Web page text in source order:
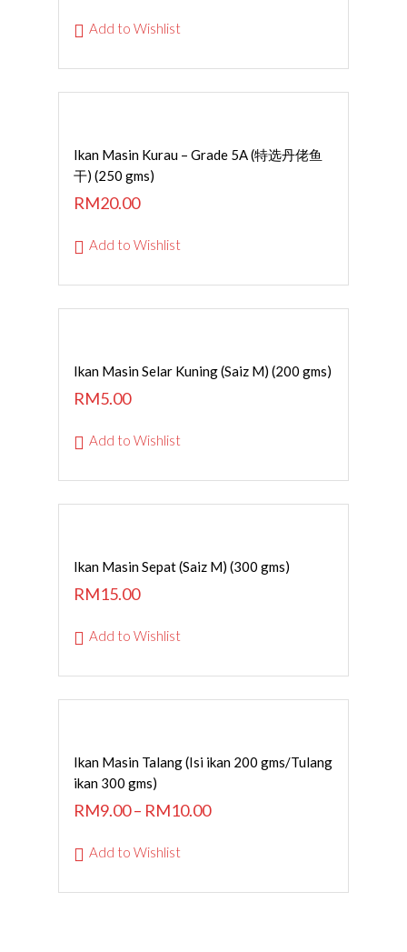
Add to Wishlist
Ikan Masin Kurau – Grade 5A (特选丹佬鱼
干) (250 gms)
RM20.00
Add to Wishlist
ADD TO CART
Ikan Masin Selar Kuning (Saiz M) (200 gms)
RM5.00
Add to Wishlist
ADD TO CART
Ikan Masin Sepat (Saiz M) (300 gms)
RM15.00
Add to Wishlist
SELECT OPTIONS
Ikan Masin Talang (Isi ikan 200 gms/Tulang
ikan 300 gms)
RM9.00– RM10.00
Add to Wishlist